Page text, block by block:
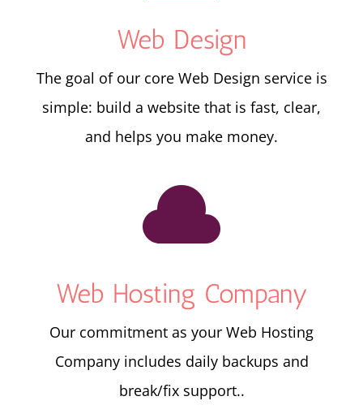
Web Design
The goal of our core Web Design service is
simple: build a website that is fast, clear,
and helps you make money.

Web Hosting Company
Our commitment as your Web Hosting
Company includes daily backups and
break/fix support..